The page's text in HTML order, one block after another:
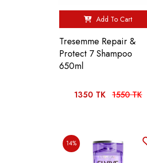
Add To Cart
Tresemme Repair &
Protect 7 Shampoo
650ml
1350 TK 1550 TK
14%